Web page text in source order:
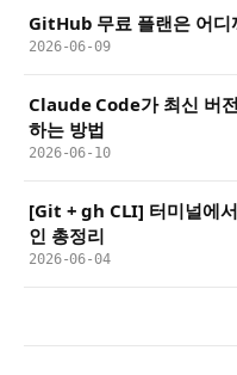
GitHub 무료 플랜은 어디
2026-06-09
Claude Code가 최신 버
하는 방법
2026-06-10
[Git + gh CLI] 터미널에
인 총정리
2026-06-04